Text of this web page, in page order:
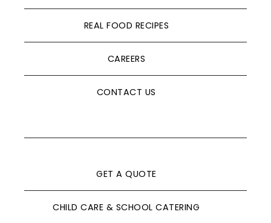
REAL FOOD RECIPES
CAREERS
CONTACT US
GET A QUOTE
CHILD CARE & SCHOOL CATERING